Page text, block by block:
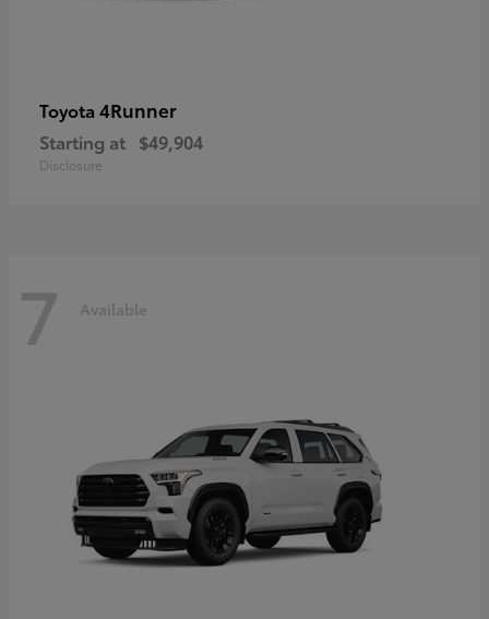
Toyota 4Runner
Starting at $49,904
Disclosure
7 Available